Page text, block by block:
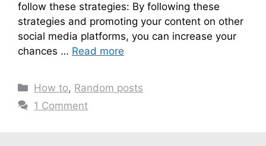
follow these strategies: By following these
strategies and promoting your content on other
social media platforms, you can increase your
chances … Read more
Categories
How to, Random posts
1 Comment